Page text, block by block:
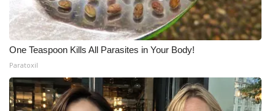
One Teaspoon Kills All Parasites in Your Body!
Paratoxil